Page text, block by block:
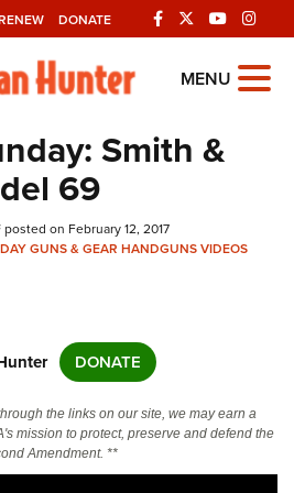
DONATE
MENU
Smith &
69
posted on February 12, 2017
GUNS & GEAR HANDGUNSVIDEOS
DONATE
the links on our site, we may earn a
mission to protect, preserve and defend the
Amendment. **